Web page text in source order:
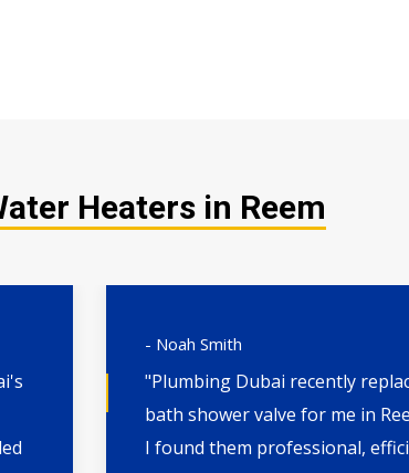
Heaters in Reem
- Noah Smith
"Plumbing Dubai recently
bath shower valve for me in
I found them professional,